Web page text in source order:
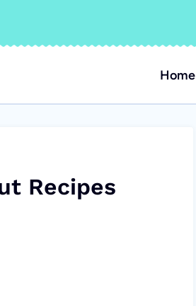
Home
Recipes